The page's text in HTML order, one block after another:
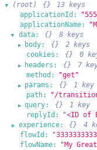
▶ (root) {}
13 keys
applicationId:
applicationName:
▶ data: {} 8 keys
▶ body: {}
2 keys
cookies:
{} 0
▶ headers: {}
7
method:
"get"
▶ params: {}
1 key
path:
"/
▶ query: {}
1 key
replyId:
"<ID of
▶ experience: {}
4
flowId:
flowName:
"My